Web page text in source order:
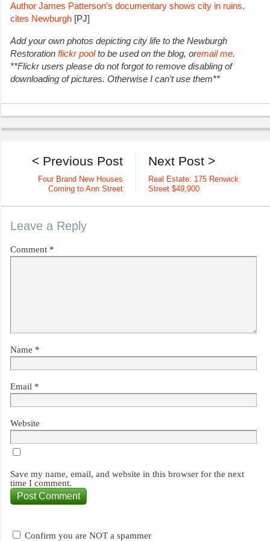
Author James Patterson’s documentary shows city in ruins,
cites Newburgh [PJ]
Add your own photos depicting city life to the Newburgh
Restoration flickr poolto be used on the blog, oremail me.
**Flickr users please do not forgot to remove disabling of
downloading of pictures. Otherwise I can’t use them**
Next Post >
Real Estate: 175 Renwick
Street $49,900
< Previous Post
Four Brand New Houses
Coming to Ann Street
Leave a Reply
Comment *
Name *
Email *
Website
Save my name, email, and website in this browser for the next
time I comment.
Confirm you are NOT a spammer